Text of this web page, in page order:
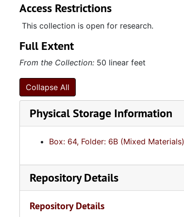
Access Restrictions
This collection is open for research.
Full Extent
From the Collection: 50 linear feet
Collapse All
Physical Storage Information
Box: 64, Folder: 6B (Mixed Materials)
Repository Details
Repository Details